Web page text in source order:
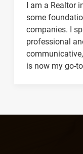
I am a Realtor
some
companies. I
professional
is now my go-